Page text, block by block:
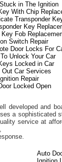
in The Ignition
With Chip
Transponder
Key
Fob
Switch Repair
Door Locks For
Unlock Your Car
Locked in Car
Out Car Services
Repair
Locked Open
developed and
a sophisticated
service at
Auto